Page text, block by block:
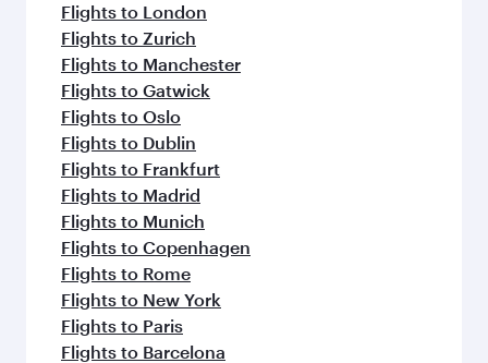
Flights to London
Flights to Zurich
Flights to Manchester
Flights to Gatwick
Flights to Oslo
Flights to Dublin
Flights to Frankfurt
Flights to Madrid
Flights to Munich
Flights to Copenhagen
Flights to Rome
Flights to New York
Flights to Paris
Flights to Barcelona